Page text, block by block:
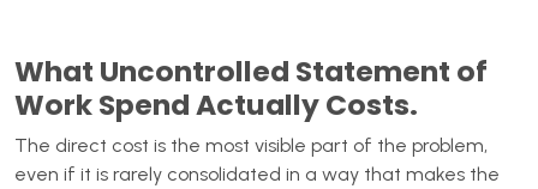
What Uncontrolled Statement of
Work Spend Actually Costs.
The direct cost is the most visible part of the problem,
even if it is rarely consolidated in a way that makes the